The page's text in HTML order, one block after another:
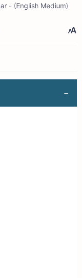
- (English Medium)